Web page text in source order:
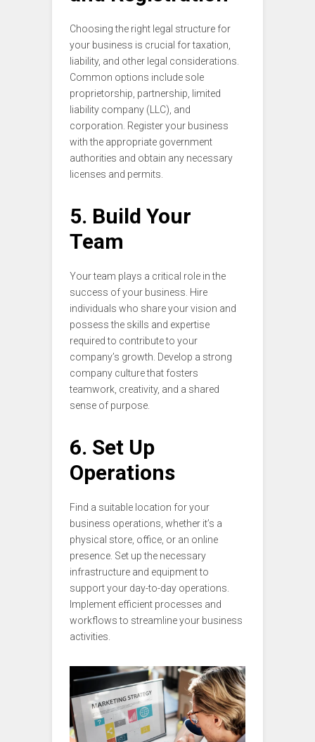
Choosing the right legal structure for
your business is crucial for taxation,
liability, and other legal considerations.
Common options include sole
proprietorship, partnership, limited
liability company (LLC), and
corporation. Register your business
with the appropriate government
authorities and obtain any necessary
licenses and permits.
5. Build Your
Team
Your team plays a critical role in the
success of your business. Hire
individuals who share your vision and
possess the skills and expertise
required to contribute to your
company’s growth. Develop a strong
company culture that fosters
teamwork, creativity, and a shared
sense of purpose.
6. Set Up
Operations
Find a suitable location for your
business operations, whether it’s a
physical store, office, or an online
presence. Set up the necessary
infrastructure and equipment to
support your day-to-day operations.
Implement efficient processes and
workflows to streamline your business
activities.